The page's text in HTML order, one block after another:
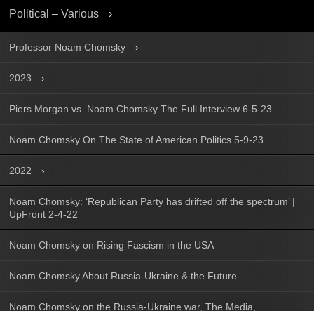
Political – Various
Professor Noam Chomsky
2023
Piers Morgan vs. Noam Chomsky The Full Interview 6-5-23
Noam Chomsky On The State of American Politics 5-9-23
2022
Noam Chomsky: ‘Republican Party has drifted off the spectrum’ |
UpFront 2-4-22
Noam Chomsky on Rising Fascism in the USA
Noam Chomsky About Russia-Ukraine & the Future
Noam Chomsky on the Russia-Ukraine war, The Media,